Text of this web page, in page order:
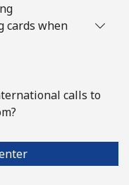
cards when
calls to